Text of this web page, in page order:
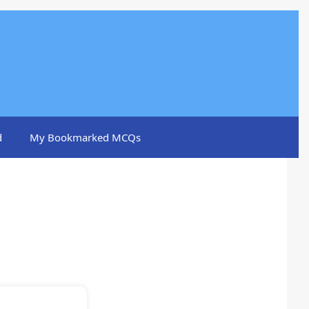
My Bookmarked MCQs